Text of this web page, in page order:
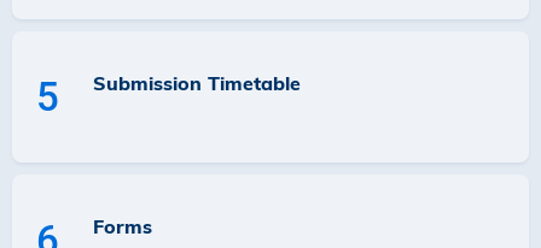
5 Submission Timetable
Forms